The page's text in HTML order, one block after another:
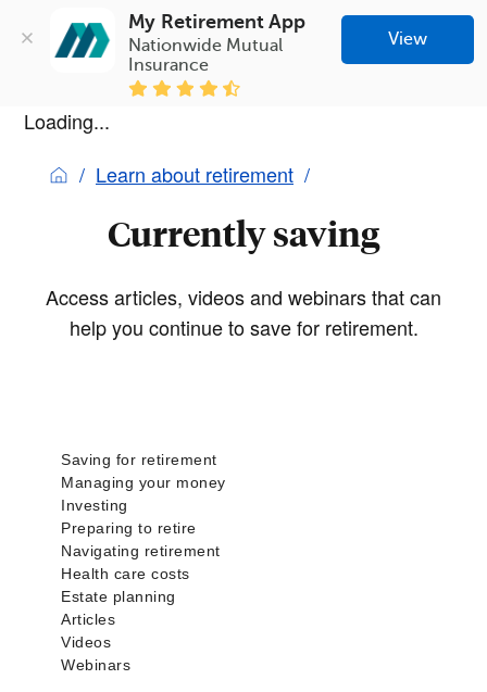
My Retirement App
Nationwide Mutual
Insurance
View
Loading...
Learn about retirement
Currently saving
Access articles, videos and webinars that can
help you continue to save for retirement.